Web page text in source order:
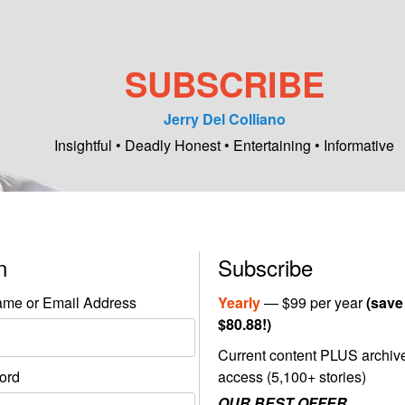
SUBSCRIBE
Jerry Del Colliano
Insightful • Deadly Honest • Entertaining • Informative
or Email Address
Subscribe
Yearly— $99 per year(save
$80.88!)
Current content PLUS
access (5,100+ stories)